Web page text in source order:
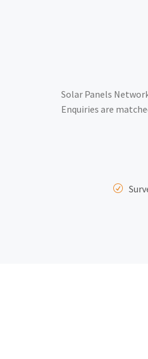
Solar Panels
Enquiries are